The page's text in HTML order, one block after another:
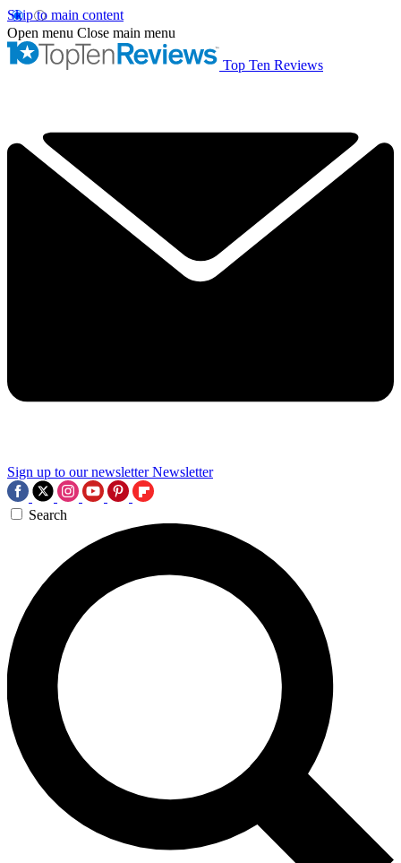
Skip to main content
Open menu Close main menu
Top Ten Reviews
Sign up to our newsletter Newsletter
Search